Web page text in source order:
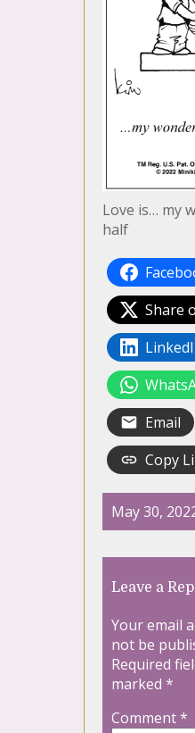
Love is… my
half
Share
Email
Copy
May 30,
Leave a
Your email
not be
Required
marked *
Comment*